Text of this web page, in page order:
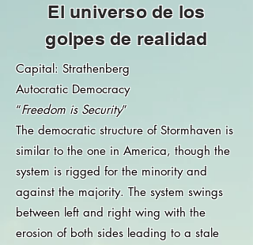
El universo de los
golpes de realidad
Capital: Strathenberg
Autocratic Democracy
“Freedom is Security”
The democratic structure of Stormhaven is
similar to the one in America, though the
system is rigged for the minority and
against the majority. The system swings
between left and right wing with the
erosion of both sides leading to a stale